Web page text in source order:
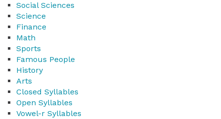
Social Sciences
Science
Finance
Math
Sports
Famous People
History
Arts
Closed Syllables
Open Syllables
Vowel-r Syllables